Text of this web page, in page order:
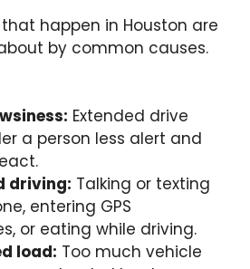
happen in Houston are
by common causes.
Extended drive
a person less alert and
driving: Talking or texting
entering GPS
or eating while driving.
load: Too much vehicle